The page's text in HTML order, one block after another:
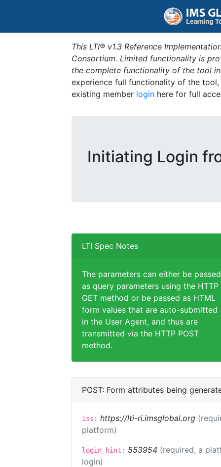
This LTI® v1.3 Reference
Consortium. Limited functionality is
the complete functionality of the tool
experience full functionality of the
existing member login here for full
Initiating Login
LTI Spec Notes
The parameters can either be passed
as query parameters using the HTTP
GET method or be passed as HTML
form values that are auto-submitted
in the User Agent, and thus are
transmitted via the HTTP POST
method.
POST: Form attributes being
iss: https://lti-ri.imsglobal.org
platform)
login_hint: 553954 (required, a
login)